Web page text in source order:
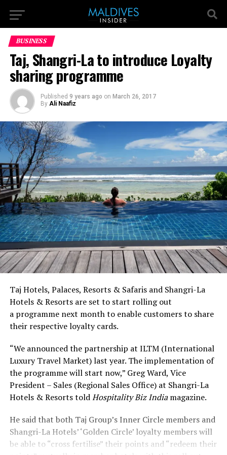
BUSINESS
Taj, Shangri-La to introduce Loyalty
sharing programme
Published 9 years ago on March 26, 2017
By Ali Naafiz
Taj Hotels, Palaces, Resorts & Safaris and Shangri-La
Hotels & Resorts are set to start rolling out
a programme next month to enable customers to share
their respective loyalty cards.
“We announced the partnership at ILTM (International
Luxury Travel Market) last year. The implementation of
the programme will start now,” Greg Ward, Vice
President – Sales (Regional Sales Office) at Shangri-La
Hotels & Resorts toldHospitality Biz Indiamagazine.
He said that both Taj Group’s Inner Circle members and
Shangri-La Hotels’ ‘Golden Circle’ loyalty members will
be able to “cross fertilise” their points and “redeem their